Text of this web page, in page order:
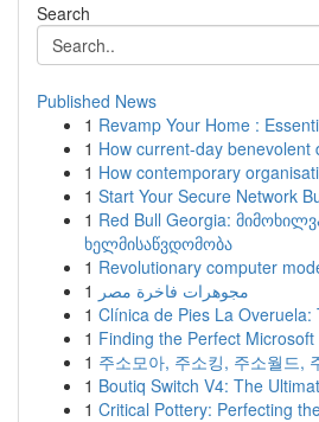
Search
Published News
1 Revamp Your Home :
1 How current-day benevolent
1 How contemporary
1 Start Your Secure Network
1 Red Bull Georgia:
ხელმისაწვდომობა
1 Revolutionary computer
1 مجوهرات فاخرة مصر
1 Clínica de Pies La Overuela:
1 Finding the Perfect Microsoft
1 주소모아, 주소킹, 주소월드,
1 Boutiq Switch V4: The
1 Critical Pottery: Perfecting